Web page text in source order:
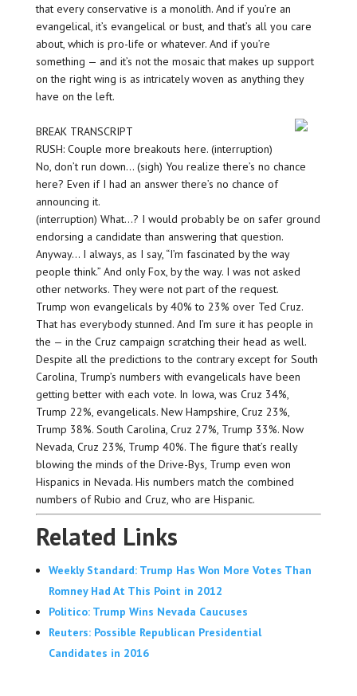
that every conservative is a monolith. And if you’re an
evangelical, it’s evangelical or bust, and that’s all you care
about, which is pro-life or whatever. And if you’re
something — and it’s not the mosaic that makes up support
on the right wing is as intricately woven as anything they
have on the left.
BREAK TRANSCRIPT
RUSH: Couple more breakouts here. (interruption)
No, don’t run down… (sigh) You realize there’s no chance
here? Even if I had an answer there’s no chance of
announcing it.
(interruption) What…? I would probably be on safer ground
endorsing a candidate than answering that question.
Anyway… I always, as I say, “I’m fascinated by the way
people think.” And only Fox, by the way. I was not asked
other networks. They were not part of the request.
Trump won evangelicals by 40% to 23% over Ted Cruz.
That has everybody stunned. And I’m sure it has people in
the — in the Cruz campaign scratching their head as well.
Despite all the predictions to the contrary except for South
Carolina, Trump’s numbers with evangelicals have been
getting better with each vote. In Iowa, was Cruz 34%,
Trump 22%, evangelicals. New Hampshire, Cruz 23%,
Trump 38%. South Carolina, Cruz 27%, Trump 33%. Now
Nevada, Cruz 23%, Trump 40%. The figure that’s really
blowing the minds of the Drive-Bys, Trump even won
Hispanics in Nevada. His numbers match the combined
numbers of Rubio and Cruz, who are Hispanic.
Related Links
Weekly Standard: Trump Has Won More Votes Than
Romney Had At This Point in 2012
Politico: Trump Wins Nevada Caucuses
Reuters: Possible Republican Presidential
Candidates in 2016